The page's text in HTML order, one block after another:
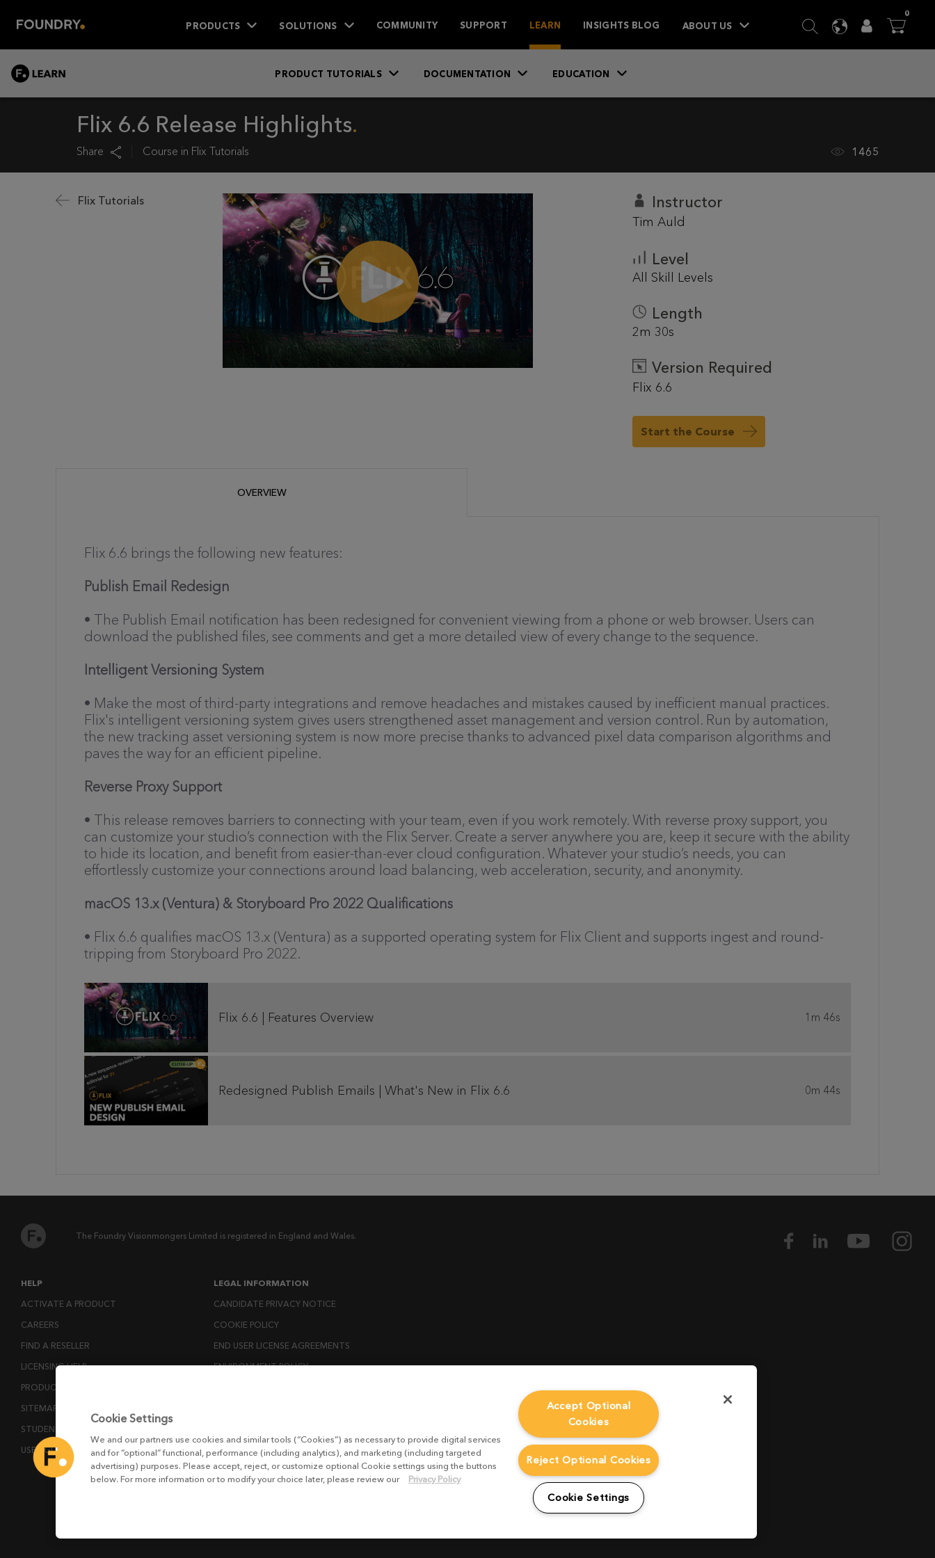
PRODUCTS SOLUTIONS COMMUNITY SUPPORT LEARN INSIGHTS BLOG ABOUT US SEARCH
LANGUAGE
USER

0ITEMS
PRODUCT TUTORIALS DOCUMENTATION EDUCATION
Flix 6.6 Release Highlights
Share Course in Flix Tutorials 1465
Flix Tutorials Instructor
Tim Auld
Level
All Skill Levels
Length
2m 30s
Version Required
Flix 6.6
Start the Course
OVERVIEW
Flix 6.6 brings the following new features:
Publish Email Redesign
• The Publish Email notification has been redesigned for convenient viewing from a phone or web browser. Users can
download the published files, see comments and get a more detailed view of every change to the sequence.
Intelligent Versioning System
• Make the most of third-party integrations and remove headaches and mistakes caused by inefficient manual practices.
Flix's intelligent versioning system gives users strengthened asset management and version control. Run by automation,
the new tracking asset versioning system is now more precise thanks to advanced pixel data comparison algorithms and
paves the way for an efficient pipeline.
Reverse Proxy Support
• This release removes barriers to connecting with your team, even if you work remotely. With reverse proxy support, you
can customize your studio’s connection with the Flix Server. Create a server anywhere you are, keep it secure with the ability
to hide its location, and benefit from easier-than-ever cloud configuration. Whatever your studio’s needs, you can
effortlessly customize your connections around load balancing, web acceleration, security, and anonymity.
macOS 13.x (Ventura) & Storyboard Pro 2022 Qualifications
• Flix 6.6 qualifies macOS 13.x (Ventura) as a supported operating system for Flix Client and supports ingest and round-
tripping from Storyboard Pro 2022.
Flix 6.6 | Features Overview 1m 46s
Redesigned Publish Emails | What's New in Flix 6.6 0m 44s
The Foundry Visionmongers Limited is registered in England and Wales.
HELP
ACTIVATE A PRODUCT
CAREERS
FIND A RESELLER
LICENSING HELP
PRODUCT DOWNLOADS
SITEMAP
STUDENTS AND EDUCATORS
USER GUIDES
LEGAL INFORMATION
CANDIDATE PRIVACY NOTICE
COOKIE POLICY
END USER LICENSE AGREEMENTS
ENVIRONMENT POLICY
MODERN SLAVERY ACT STATEMENT
PRIVACY NOTICE
Cookie Settings
We and our partners use cookies and similar tools (“Cookies”) as necessary to provide digital services
and for “optional” functional, performance (including analytics), and marketing (including targeted
advertising) purposes. Please accept, reject, or customize optional Cookie settings using the buttons
below. For more information or to modify your choice later, please review our
Privacy Policy
Accept Optional
Cookies
Reject Optional Cookies
Cookie Settings